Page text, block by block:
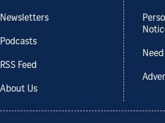
Newsletters
Podcasts
RSS Feed
About Us